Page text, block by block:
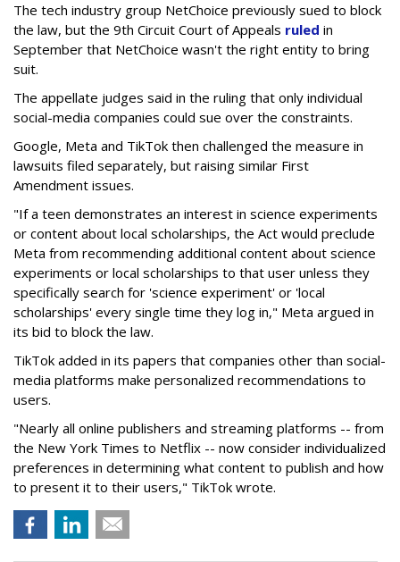
The tech industry group NetChoice previously sued to block
the law, but the 9th Circuit Court of Appeals ruled in
September that NetChoice wasn't the right entity to bring
suit.
The appellate judges said in the ruling that only individual
social-media companies could sue over the constraints.
Google, Meta and TikTok then challenged the measure in
lawsuits filed separately, but raising similar First
Amendment issues.
"If a teen demonstrates an interest in science experiments
or content about local scholarships, the Act would preclude
Meta from recommending additional content about science
experiments or local scholarships to that user unless they
specifically search for 'science experiment' or 'local
scholarships' every single time they log in," Meta argued in
its bid to block the law.
TikTok added in its papers that companies other than social-
media platforms make personalized recommendations to
users.
"Nearly all online publishers and streaming platforms -- from
the New York Times to Netflix -- now consider individualized
preferences in determining what content to publish and how
to present it to their users," TikTok wrote.